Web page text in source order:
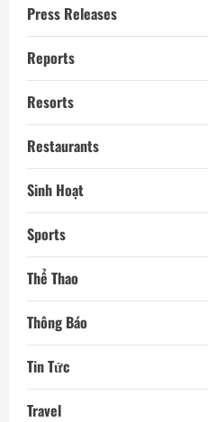
Press Releases
Reports
Resorts
Restaurants
Sinh Hoạt
Sports
Thể Thao
Thông Báo
Tin Tức
Travel